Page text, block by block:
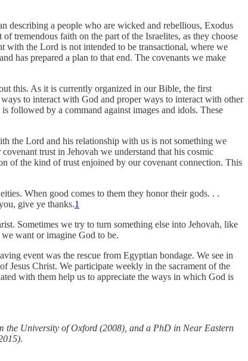
describing a people who are wicked and rebellious, Exodus
tremendous faith on the part of the Israelites, as they choose
with the Lord is not intended to be transactional, where we
has prepared a plan to that end. The covenants we make
this. As it is currently organized in our Bible, the first
to interact with God and proper ways to interact with other
followed by a command against images and idols. These
the Lord and his relationship with us is not something we
trust in Jehovah we understand that his cosmic
of the kind of trust enjoined by our covenant connection. This
When good comes to them they honor their gods. . .
give ye thanks.1
Sometimes we try to turn something else into Jehovah, like
want or imagine God to be.
event was the rescue from Egyptian bondage. We see in
Jesus Christ. We participate weekly in the sacrament of the
with them help us to appreciate the ways in which God is
the University of Oxford (2008), and a PhD in Near Eastern